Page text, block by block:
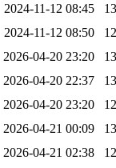
2024-11-12 08:45
2024-11-12 08:50
2026-04-20 23:20
2026-04-20 22:37
2026-04-20 23:20
2026-04-21 00:09
2026-04-21 02:38